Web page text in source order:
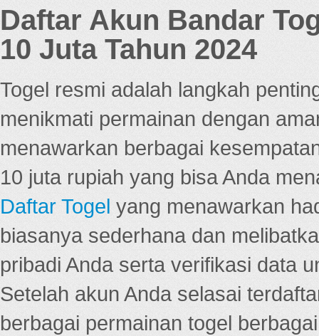
Daftar Akun Bandar
10 Juta Tahun 2024
Togel resmi adalah langkah
menikmati permainan dengan
menawarkan berbagai
10 juta rupiah yang bisa Anda
Daftar Togel yang menawarkan
biasanya sederhana dan
pribadi Anda serta verifikasi data
Setelah akun Anda selasai
berbagai permainan togel